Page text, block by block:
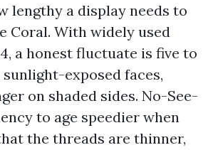
lengthy a display needs to
Coral. With widely used
a honest fluctuate is five to
exposed faces,
on shaded sides. No-See-
to age speedier when
the threads are thinner,